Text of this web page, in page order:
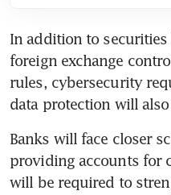
In addition to
foreign exchange
rules, cybersecurity
data protection will
Banks will face closer
providing accounts for
will be required to